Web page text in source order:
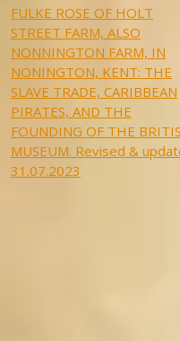
Post
navigation
FULKE ROSE OF HOLT
STREET FARM, ALSO
NONNINGTON FARM, IN
NONINGTON, KENT: THE
SLAVE TRADE, CARIBBEAN
PIRATES, AND THE
FOUNDING OF THE
MUSEUM. Revised &
31.07.2023